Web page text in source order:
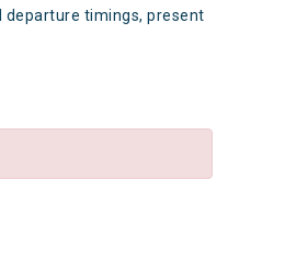
departure timings, present